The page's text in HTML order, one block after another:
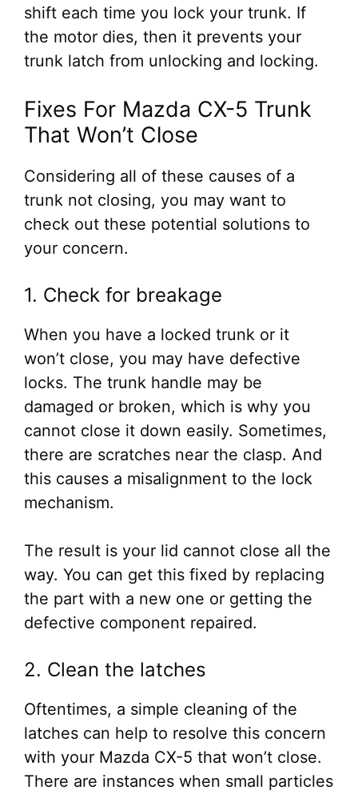
shift each time you lock your trunk. If
the motor dies, then it prevents your
trunk latch from unlocking and locking.
Fixes For Mazda CX-5 Trunk
That Won’t Close
Considering all of these causes of a
trunk not closing, you may want to
check out these potential solutions to
your concern.
1. Check for breakage
When you have a locked trunk or it
won’t close, you may have defective
locks. The trunk handle may be
damaged or broken, which is why you
cannot close it down easily. Sometimes,
there are scratches near the clasp. And
this causes a misalignment to the lock
mechanism.
The result is your lid cannot close all the
way. You can get this fixed by replacing
the part with a new one or getting the
defective component repaired.
2. Clean the latches
Oftentimes, a simple cleaning of the
latches can help to resolve this concern
with your Mazda CX-5 that won’t close.
There are instances when small particles